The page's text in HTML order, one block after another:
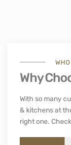
Why
With so many
& kitchens at
right one.